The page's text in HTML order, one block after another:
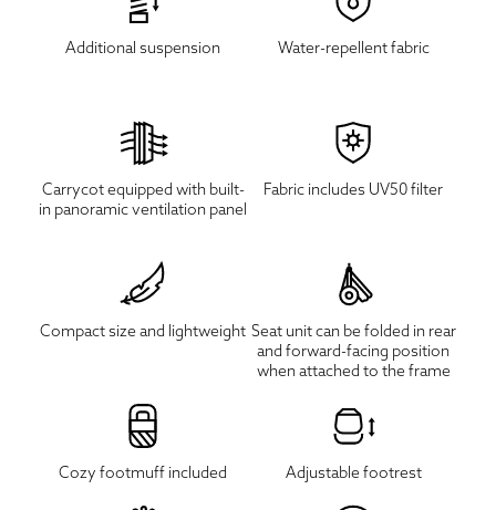
Additional suspension Water-repellent fabric
Carrycot equipped with built-
in panoramic ventilation panel
Fabric includes UV50 filter
Compact size and lightweight Seat unit can be folded in rear
and forward-facing position
when attached to the frame
Cozy footmuff included Adjustable footrest